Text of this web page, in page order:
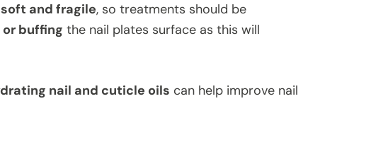
and fragile, so treatments should be
buffing the nail plates surface as this will
nail and cuticle oils can help improve nail